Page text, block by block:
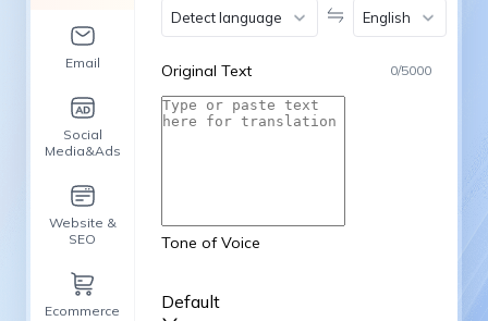
Email
Social
Media&Ads
Website &
SEO
Ecommerce
Detect language English
Original Text 0/5000
Tone of Voice
Default